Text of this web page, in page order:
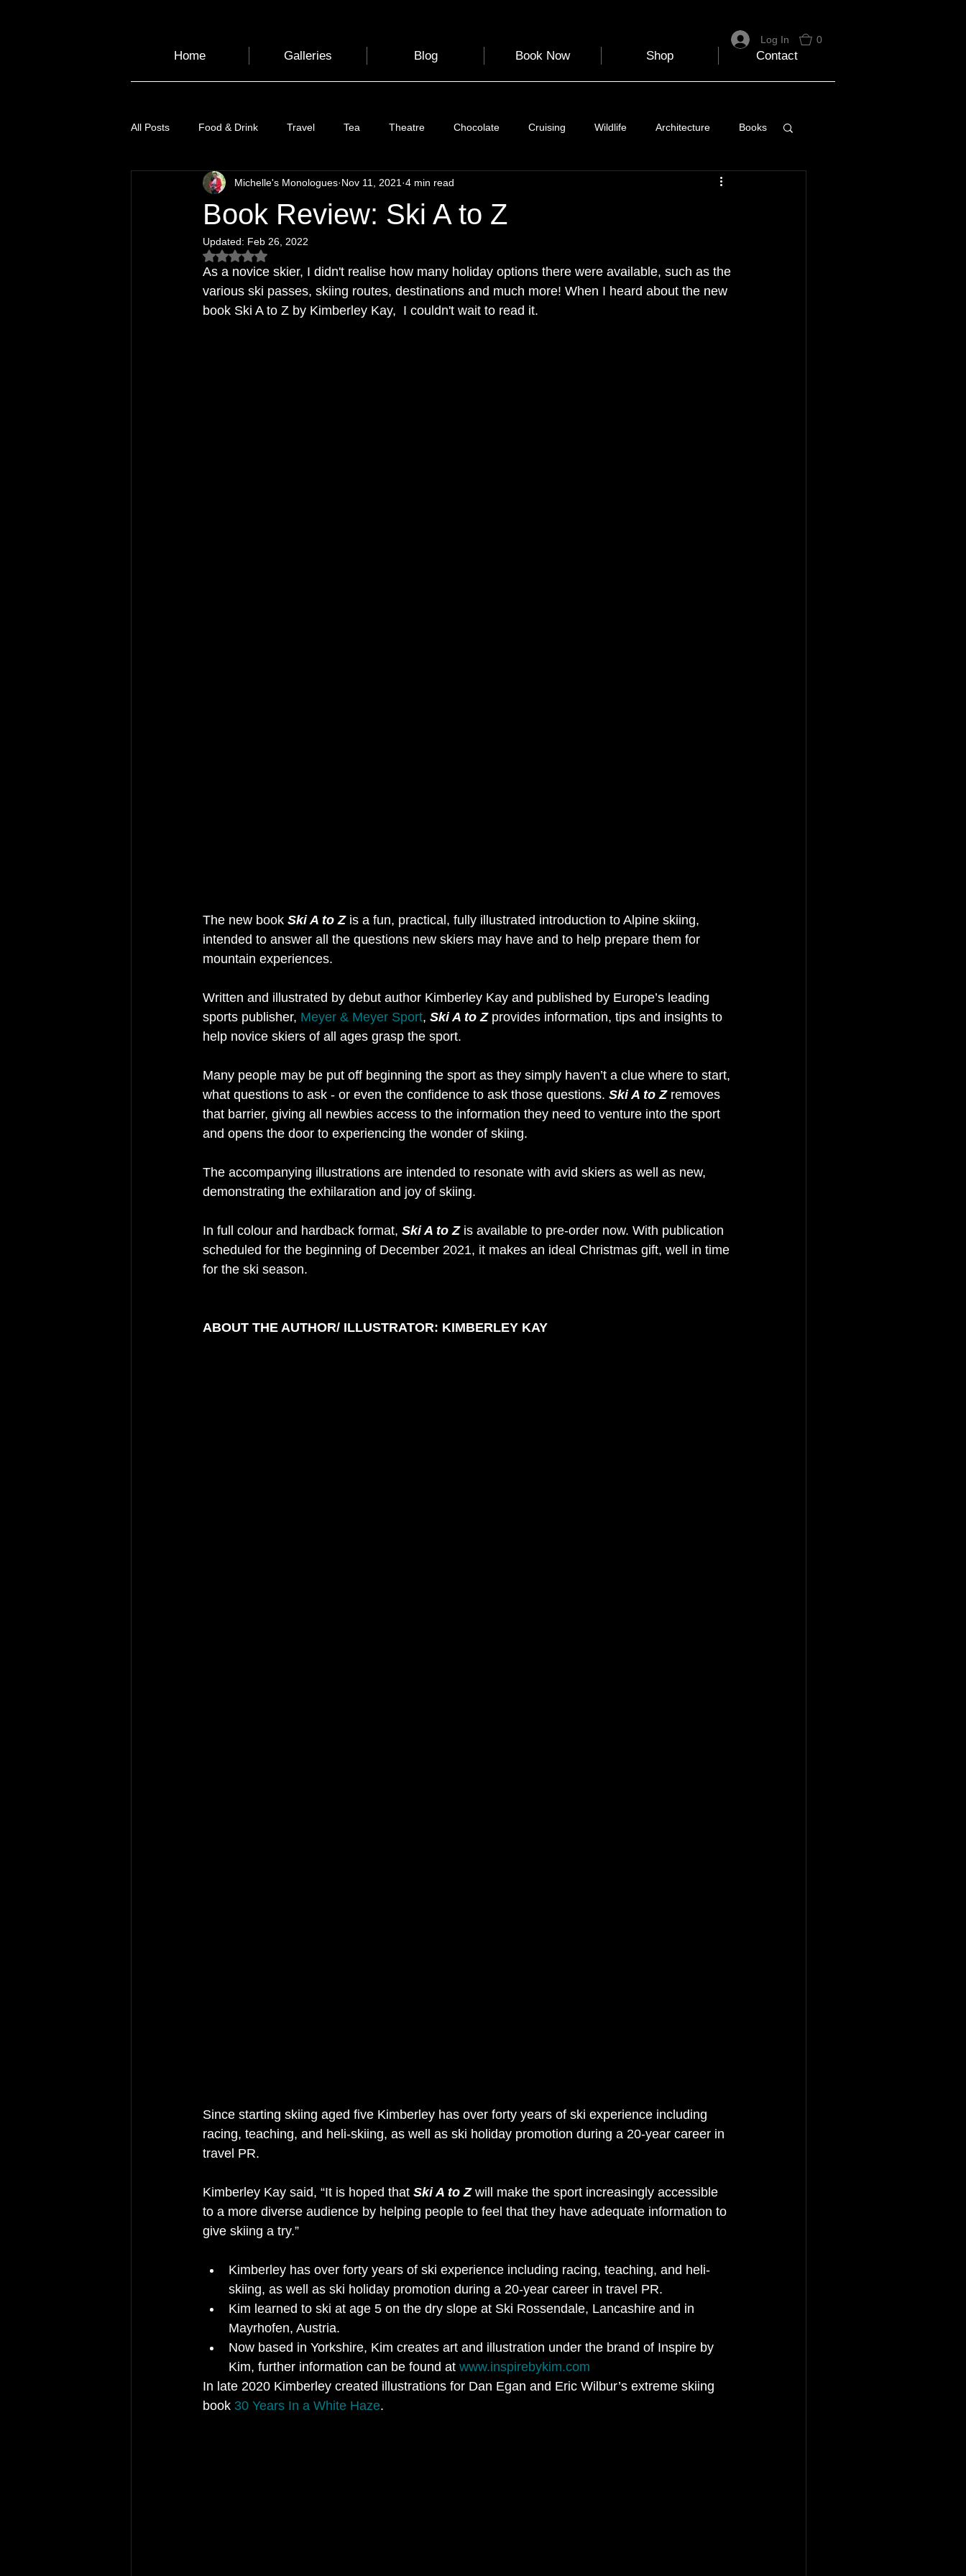
0
Home Galleries Blog Book Now Shop Contact
Log In
All Posts Food & Drink Travel Tea Theatre Chocolate Cruising Wildlife Architecture Books
Health and Wellbeing Luggage Nature Clothing & Accessories
Sustainable Travel
Garden Festivals World Events Cycling communication
Book Review: Ski A to Z
Michelle's Monologues Nov 11, 2021 4 min read
Updated: Feb 26, 2022
Rated NaN out of 5 stars.
As a novice skier, I didn't realise how many holiday options there were available, such as the
various ski passes, skiing routes, destinations and much more! When I heard about the new
book Ski A to Z by Kimberley Kay,  I couldn't wait to read it.
The new book Ski A to Z is a fun, practical, fully illustrated introduction to Alpine skiing,
intended to answer all the questions new skiers may have and to help prepare them for
mountain experiences.
Written and illustrated by debut author Kimberley Kay and published by Europe’s leading
sports publisher, Meyer & Meyer Sport, Ski A to Z provides information, tips and insights to
help novice skiers of all ages grasp the sport.
Many people may be put off beginning the sport as they simply haven’t a clue where to start,
what questions to ask - or even the confidence to ask those questions. Ski A to Z removes
that barrier, giving all newbies access to the information they need to venture into the sport
and opens the door to experiencing the wonder of skiing.
The accompanying illustrations are intended to resonate with avid skiers as well as new,
demonstrating the exhilaration and joy of skiing.
In full colour and hardback format, Ski A to Z is available to pre-order now. With publication
scheduled for the beginning of December 2021, it makes an ideal Christmas gift, well in time
for the ski season.
ABOUT THE AUTHOR/ ILLUSTRATOR: KIMBERLEY KAY
Since starting skiing aged five Kimberley has over forty years of ski experience including
racing, teaching, and heli-skiing, as well as ski holiday promotion during a 20-year career in
travel PR.
Kimberley Kay said, “It is hoped that Ski A to Z will make the sport increasingly accessible
to a more diverse audience by helping people to feel that they have adequate information to
give skiing a try.”
Kimberley has over forty years of ski experience including racing, teaching, and heli-
skiing, as well as ski holiday promotion during a 20-year career in travel PR.
Kim learned to ski at age 5 on the dry slope at Ski Rossendale, Lancashire and in
Mayrhofen, Austria.
Now based in Yorkshire, Kim creates art and illustration under the brand of Inspire by
Kim, further information can be found at www.inspirebykim.com
In late 2020 Kimberley created illustrations for Dan Egan and Eric Wilbur’s extreme skiing
book 30 Years In a White Haze.